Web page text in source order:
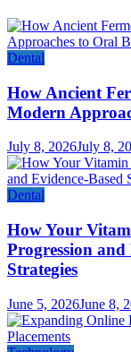
Dental
How Ancient
Modern
July 8, 2026July 8,
Dental
How Your
Progression and
Strategies
June 5, 2026June 8,